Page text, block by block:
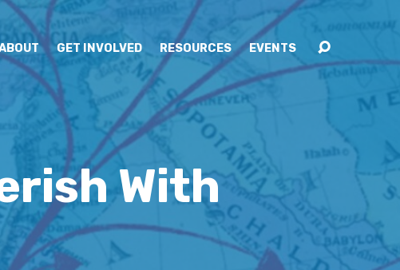
GET INVOLVED RESOURCES EVENTS
With